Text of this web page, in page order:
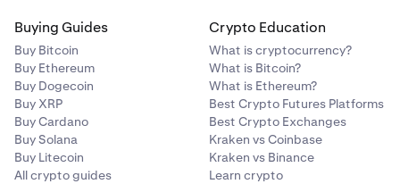
Buying Guides
Buy Bitcoin
Buy Ethereum
Buy Dogecoin
Buy XRP
Buy Cardano
Buy Solana
Buy Litecoin
All crypto guides
Crypto Education
What is cryptocurrency?
What is Bitcoin?
What is Ethereum?
Best Crypto Futures Platforms
Best Crypto Exchanges
Kraken vs Coinbase
Kraken vs Binance
Learn crypto